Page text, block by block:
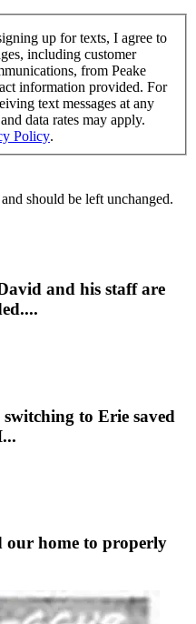
up for texts, I agree to
including customer
from Peake
information provided. For
text messages at any
data rates may apply.
Policy.
should be left unchanged.
and his staff are
to Erie saved
our home to properly